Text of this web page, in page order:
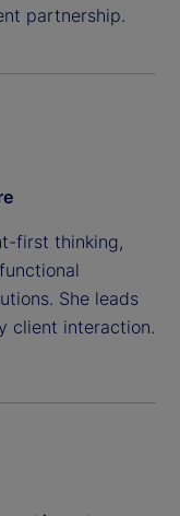
partnership.
first thinking,
She leads
client interaction.